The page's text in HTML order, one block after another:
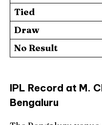
Tied
Draw
No Result
IPL Record at M.
Bengaluru